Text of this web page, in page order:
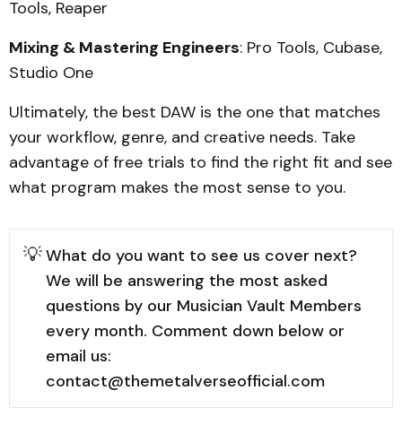
Tools, Reaper
Mixing & Mastering Engineers: Pro Tools, Cubase,
Studio One
Ultimately, the best DAW is the one that matches
your workflow, genre, and creative needs. Take
advantage of free trials to find the right fit and see
what program makes the most sense to you.
💡What do you want to see us cover next?
We will be answering the most asked
questions by our Musician Vault Members
every month. Comment down below or
email us:
contact@themetalverseofficial.com